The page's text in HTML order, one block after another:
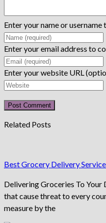
Enter your name or username
Enter your email address to
Enter your website URL
Related Posts
Best Grocery Delivery
Delivering Groceries To Your
that cause threat to every
measure by the